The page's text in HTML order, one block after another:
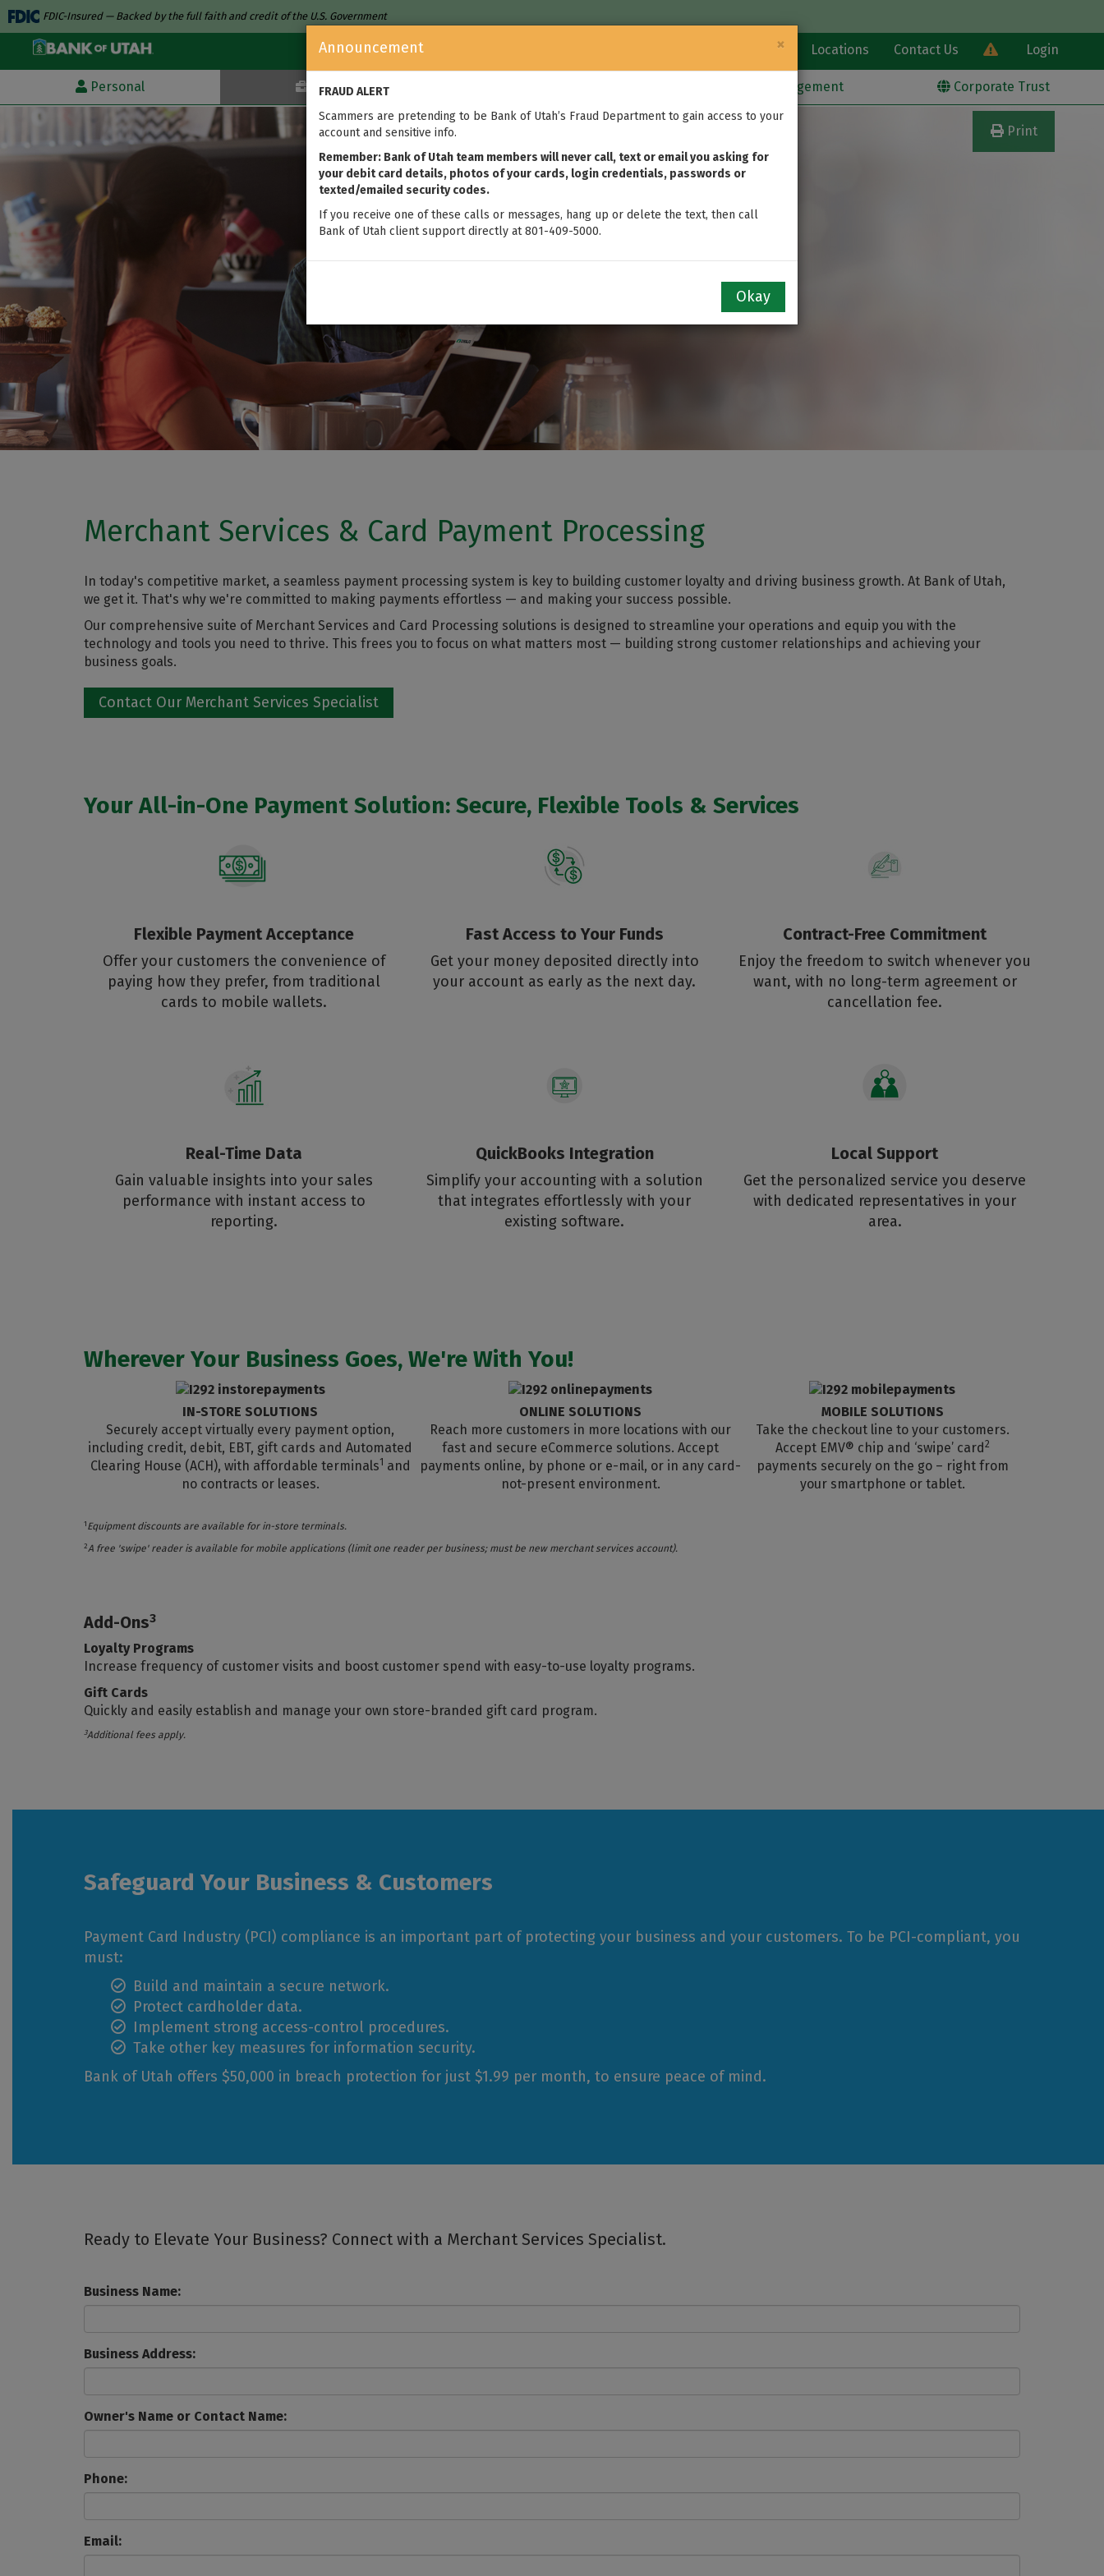
FDIC-Insured — Backed by the full faith and credit of the U.S. Government
Learn Locations Contact Us Login
Personal Business Wealth Management Corporate Trust
×
Announcement
FRAUD ALERT
Scammers are pretending to be Bank of Utah’s Fraud Department to gain access to your
account and sensitive info.
Remember: Bank of Utah team members will never call, text or email you asking for
your debit card details, photos of your cards, login credentials, passwords or
texted/emailed security codes.
If you receive one of these calls or messages, hang up or delete the text, then call
Bank of Utah client support directly at 801-409-5000.
Okay
Print
Merchant Services & Card Payment Processing
In today's competitive market, a seamless payment processing system is key to building customer loyalty and driving business growth. At Bank of Utah,
we get it. That's why we're committed to making payments effortless — and making your success possible.
Our comprehensive suite of Merchant Services and Card Processing solutions is designed to streamline your operations and equip you with the
technology and tools you need to thrive. This frees you to focus on what matters most — building strong customer relationships and achieving your
business goals.
Contact Our Merchant Services Specialist
Your All-in-One Payment Solution: Secure, Flexible Tools & Services
Flexible Payment Acceptance
Offer your customers the convenience of
paying how they prefer, from traditional
cards to mobile wallets.
Fast Access to Your Funds
Get your money deposited directly into
your account as early as the next day.
Contract-Free Commitment
Enjoy the freedom to switch whenever you
want, with no long-term agreement or
cancellation fee.
Real-Time Data
Gain valuable insights into your sales
performance with instant access to
reporting.
QuickBooks Integration
Simplify your accounting with a solution
that integrates effortlessly with your
existing software.
Local Support
Get the personalized service you deserve
with dedicated representatives in your
area.
Wherever Your Business Goes, We're With You!
IN-STORE SOLUTIONS ONLINE SOLUTIONS
MOBILE SOLUTIONS
Securely accept virtually every payment option,
including credit, debit, EBT, gift cards and Automated
Clearing House (ACH), with affordable terminals1 and
no contracts or leases.
Reach more customers in more locations with our
fast and secure eCommerce solutions. Accept
payments online, by phone or e-mail, or in any card-
not-present environment.
Take the checkout line to your customers.
Accept EMV® chip and ‘swipe’ card2
payments securely on the go – right from
your smartphone or tablet.
1 Equipment discounts are available for in-store terminals.
2A free 'swipe' reader is available for mobile applications (limit one reader per business; must be new merchant services account).
Add-Ons3
Loyalty Programs
Increase frequency of customer visits and boost customer spend with easy-to-use loyalty programs.
Gift Cards
Quickly and easily establish and manage your own store-branded gift card program.
3Additional fees apply.
Safeguard Your Business & Customers
Payment Card Industry (PCI) compliance is an important part of protecting your business and your customers. To be PCI-compliant, you
must:
Build and maintain a secure network.
Protect cardholder data.
Implement strong access-control procedures.
Take other key measures for information security.
Bank of Utah offers $50,000 in breach protection for just $1.99 per month, to ensure peace of mind.
Ready to Elevate Your Business? Connect with a Merchant Services Specialist.
Business Name:
Business Address:
Owner's Name or Contact Name:
Phone:
Email: